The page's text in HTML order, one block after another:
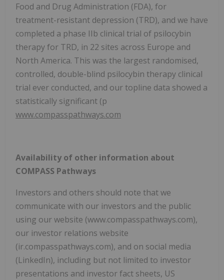
Food and Drug Administration (FDA), for
treatment-resistant depression (TRD), and we have
completed a phase IIb clinical trial of psilocybin
therapy for TRD, in 22 sites across Europe and
North America. This was the largest randomised,
controlled, double-blind psilocybin therapy clinical
trial ever conducted, and our topline data showed a
statistically significant (p
www.compasspathways.com
Availability of other information about
COMPASS Pathways
Investors and others should note that we
communicate with our investors and the public
using our website (www.compasspathways.com),
our investor relations website
(ir.compasspathways.com), and on social media
(LinkedIn), including but not limited to investor
presentations and investor fact sheets, US